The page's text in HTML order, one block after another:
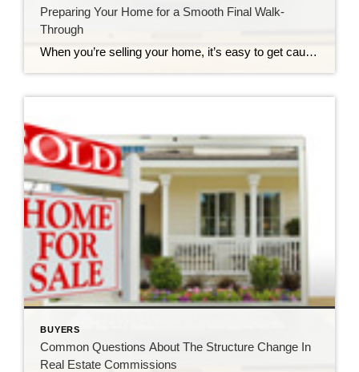
Preparing Your Home for a Smooth Final Walk-
Through
When you’re selling your home, it’s easy to get caught up in making sure everything looks picture-perfect for potential buyers. You declutter the countertops, fluff the pillows, and maybe even throw some cookies in the oven to add that extra “homey” touch. After all, first impressions are everything, right? Sure! But what about the last impression? The one […]
BUYERS
Common Questions About The Structure Change In
Real Estate Commissions